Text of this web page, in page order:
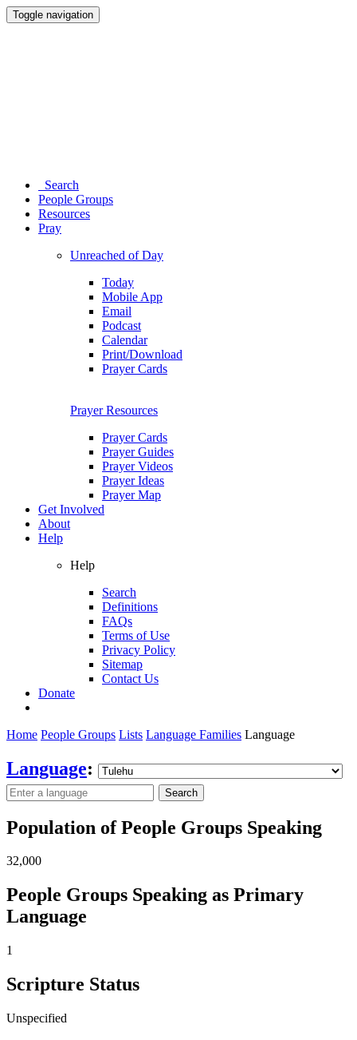
Toggle navigation
Search
People Groups
Resources
Pray
Unreached of Day
Today
Mobile App
Email
Podcast
Calendar
Print/Download
Prayer Cards
Prayer Resources
Prayer Cards
Prayer Guides
Prayer Videos
Prayer Ideas
Prayer Map
Get Involved
About
Help
Help
Search
Definitions
FAQs
Terms of Use
Privacy Policy
Sitemap
Contact Us
Donate
Home People Groups Lists Language Families Language
Language:
Search
Population of People Groups Speaking
32,000
People Groups Speaking as Primary
Language
1
Scripture Status
Unspecified